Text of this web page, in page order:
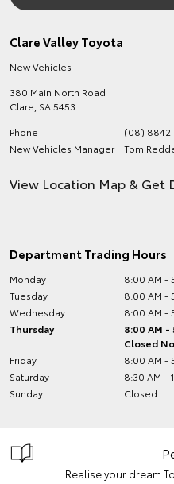
Clare Valley Toyota
New Vehicles
380 Main North Road
Clare SA5453
Phone
(08) 8842
New Vehicles Manager
Tom
View Location Map & Get
Department Trading Hours
Monday
8:00 AM -
Tuesday
8:00 AM -
Wednesday
8:00 AM -
Thursday
8:00 AM -
Closed
Friday
8:00 AM -
Saturday
8:30 AM -
Sunday
Closed
Realise your dream